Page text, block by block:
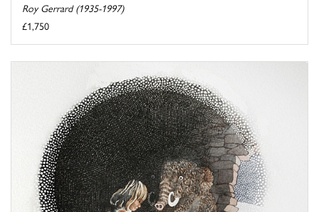
Roy Gerrard (1935-1997)
£1,750